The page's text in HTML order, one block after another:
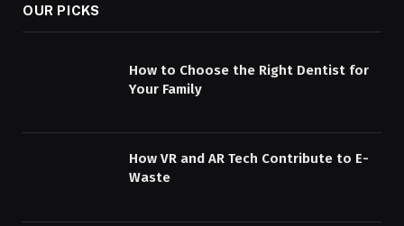
OUR PICKS
How to Choose the Right Dentist for
Your Family
How VR and AR Tech Contribute to E-
Waste